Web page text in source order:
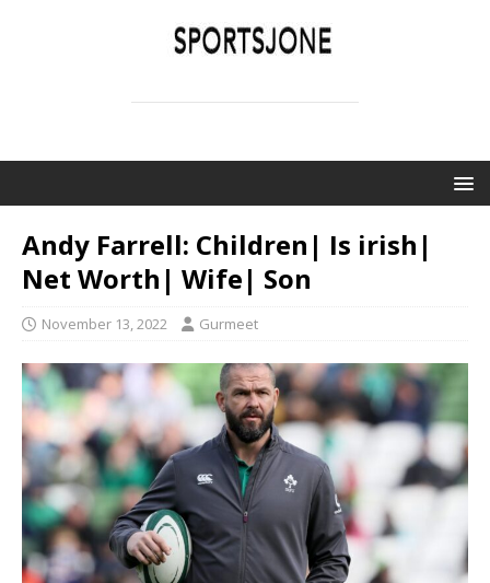
Andy Farrell: Children| Is irish|
Net Worth| Wife| Son
November 13, 2022 Gurmeet